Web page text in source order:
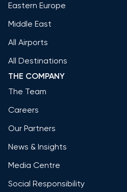
Eastern Europe
Middle East
All Airports
All Destinations
THE COMPANY
The Team
Careers
Our Partners
News & Insights
Media Centre
Social Responsibility